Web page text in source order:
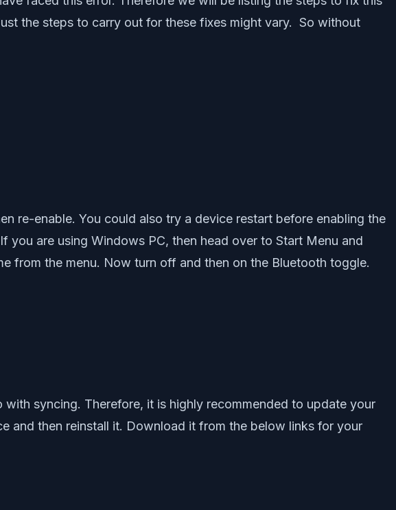
the steps to carry out for these fixes might vary. So without
re-enable. You could also try a device restart before enabling the
you are using Windows PC, then head over to Start Menu and
from the menu. Now turn off and then on the Bluetooth toggle.
syncing. Therefore, it is highly recommended to update your
and then reinstall it. Download it from the below links for your